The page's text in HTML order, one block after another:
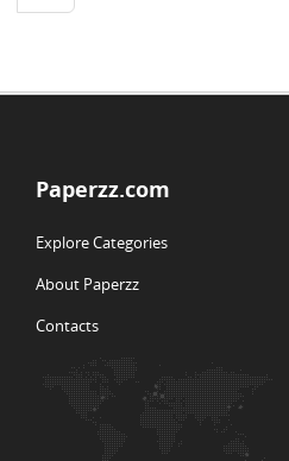
Paperzz.com
Explore Categories
About Paperzz
Contacts